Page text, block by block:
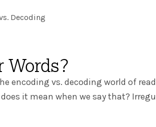
Words?
encoding vs. decoding world of
it mean when we say that?